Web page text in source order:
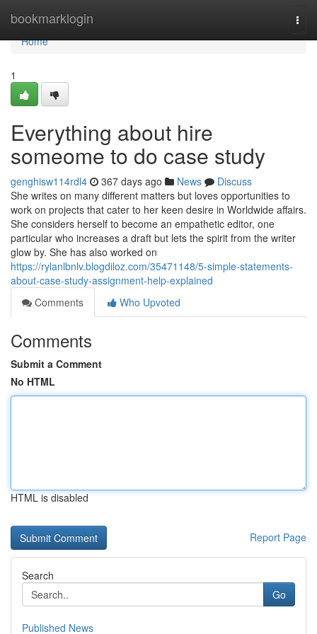
bookmarklogin
Home
Home
1
Everything about hire
someome to do case study
genghisw114rdl4 367 days ago News
Discuss
She writes on many different matters but loves opportunities to
work on projects that cater to her keen desire in Worldwide affairs.
She considers herself to become an empathetic editor, one
particular who increases a draft but lets the spirit from the writer
glow by. She has also worked on
https://rylanlbnlv.blogdiloz.com/35471148/5-simple-statements-
about-case-study-assignment-help-explained
Comments
Who Upvoted
Comments
Submit a Comment
No HTML
HTML is disabled
Report Page
Search
Go
Published News